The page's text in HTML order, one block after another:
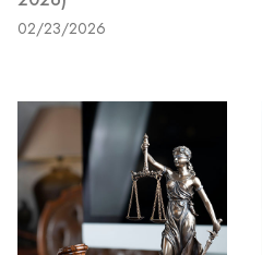
02/23/2026